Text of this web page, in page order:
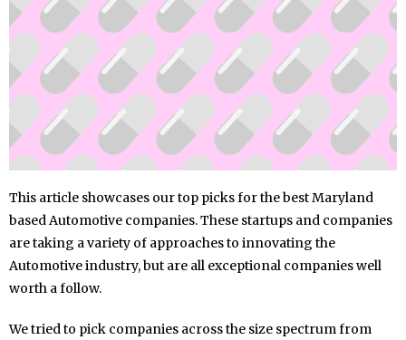
This article showcases our top picks for the best Maryland
based Automotive companies. These startups and companies
are taking a variety of approaches to innovating the
Automotive industry, but are all exceptional companies well
worth a follow.
We tried to pick companies across the size spectrum from